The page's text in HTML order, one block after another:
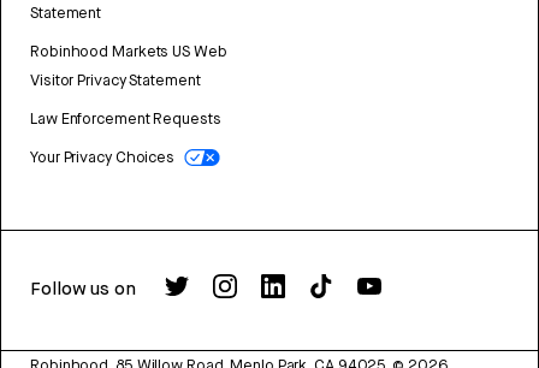
Statement
Robinhood Markets US Web
Visitor Privacy Statement
Law Enforcement Requests
Your Privacy Choices
Follow us on